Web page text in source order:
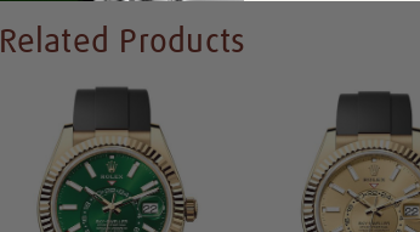
Related Products